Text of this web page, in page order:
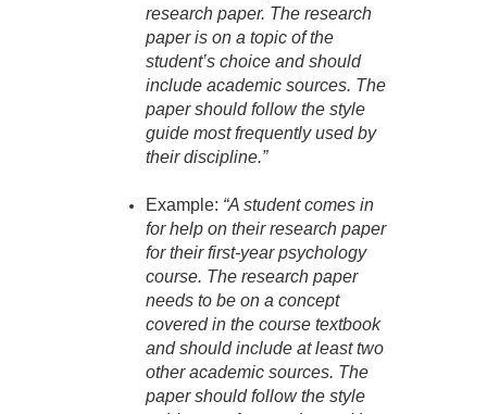
research paper. The research
paper is on a topic of the
student’s choice and should
include academic sources. The
paper should follow the style
guide most frequently used by
their discipline.”
Example: “A student comes in
for help on their research paper
for their first-year psychology
course. The research paper
needs to be on a concept
covered in the course textbook
and should include at least two
other academic sources. The
paper should follow the style